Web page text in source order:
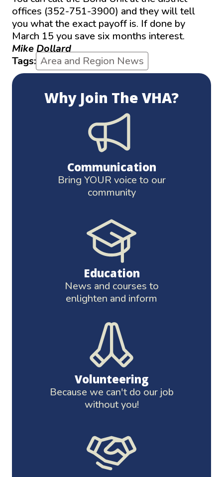
offices (352-751-3900) and they will tell
you what the exact payoff is. If done by
March 15 you save six months interest.
Mike Dollard
Tags: Area and Region News
Why Join The VHA?
Communication
Bring YOUR voice to our
community
Education
News and courses to
enlighten and inform
Volunteering
Because we can't do our job
without you!